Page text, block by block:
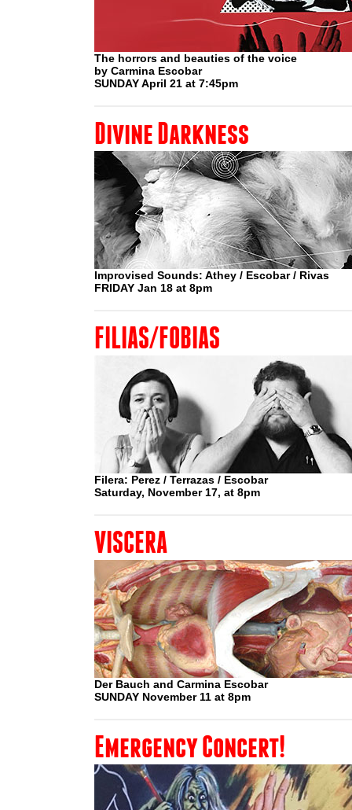
The horrors and beauties of the voice
by Carmina Escobar
SUNDAY April 21 at 7:45pm
Divine Darkness
Improvised Sounds: Athey / Escobar / Rivas
FRIDAY Jan 18 at 8pm
FILIAS/FOBIAS
Filera: Perez / Terrazas / Escobar
Saturday, November 17, at 8pm
VISCERA
Der Bauch and Carmina Escobar
SUNDAY November 11 at 8pm
Emergency Concert!